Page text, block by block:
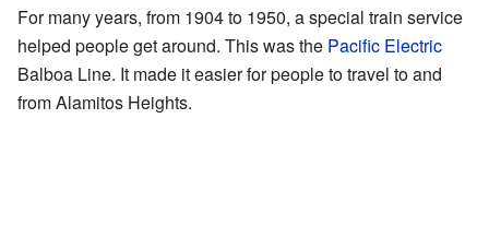
For many years, from 1904 to 1950, a special train service
helped people get around. This was the Pacific Electric
Balboa Line. It made it easier for people to travel to and
from Alamitos Heights.